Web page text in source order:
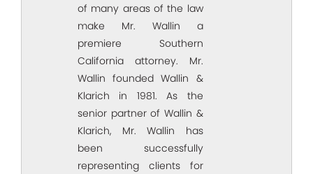
of many areas of the law
make Mr. Wallin a
premiere Southern
California attorney. Mr.
Wallin founded Wallin &
Klarich in 1981. As the
senior partner of Wallin &
Klarich, Mr. Wallin has
been successfully
representing clients for